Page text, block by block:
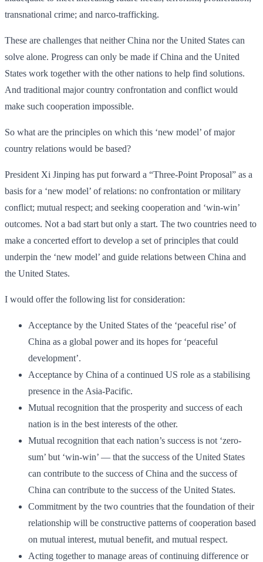
transnational crime; and narco-trafficking.
These are challenges that neither China nor the United States can
solve alone. Progress can only be made if China and the United
States work together with the other nations to help find solutions.
And traditional major country confrontation and conflict would
make such cooperation impossible.
So what are the principles on which this ‘new model’ of major
country relations would be based?
President Xi Jinping has put forward a “Three-Point Proposal” as a
basis for a ‘new model’ of relations: no confrontation or military
conflict; mutual respect; and seeking cooperation and ‘win-win’
outcomes. Not a bad start but only a start. The two countries need to
make a concerted effort to develop a set of principles that could
underpin the ‘new model’ and guide relations between China and
the United States.
I would offer the following list for consideration:
Acceptance by the United States of the ‘peaceful rise’ of
China as a global power and its hopes for ‘peaceful
development’.
Acceptance by China of a continued US role as a stabilising
presence in the Asia-Pacific.
Mutual recognition that the prosperity and success of each
nation is in the best interests of the other.
Mutual recognition that each nation’s success is not ‘zero-
sum’ but ‘win-win’ — that the success of the United States
can contribute to the success of China and the success of
China can contribute to the success of the United States.
Commitment by the two countries that the foundation of their
relationship will be constructive patterns of cooperation based
on mutual interest, mutual benefit, and mutual respect.
Acting together to manage areas of continuing difference or